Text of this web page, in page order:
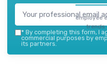
employee
* By completing this form, I
commercial purposes by
its partners.